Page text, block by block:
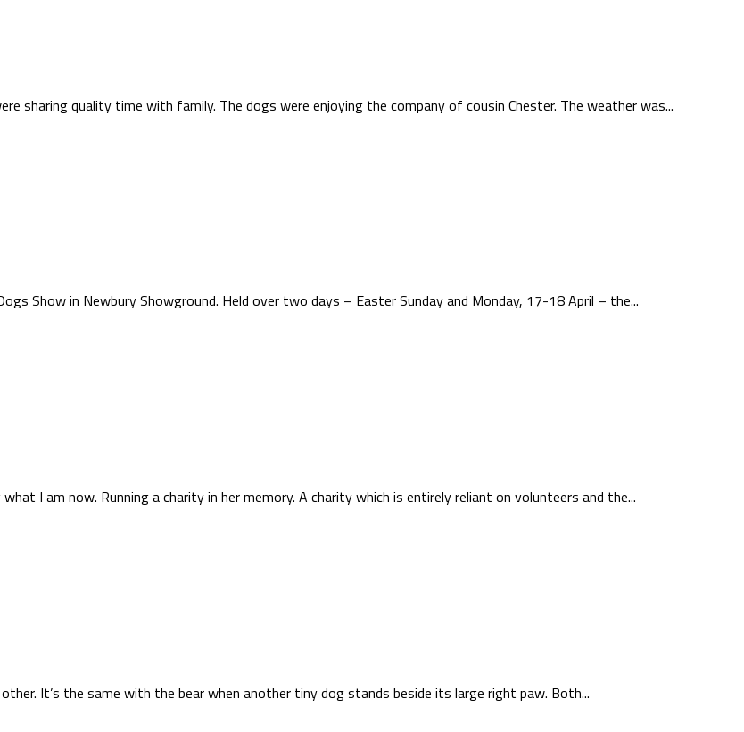
sharing quality time with family. The dogs were enjoying the company of cousin Chester. The weather was...
Show in Newbury Showground. Held over two days – Easter Sunday and Monday, 17-18 April – the...
I am now. Running a charity in her memory. A charity which is entirely reliant on volunteers and the...
It’s the same with the bear when another tiny dog stands beside its large right paw. Both...